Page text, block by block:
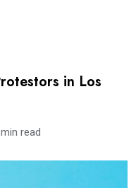
in Los
read